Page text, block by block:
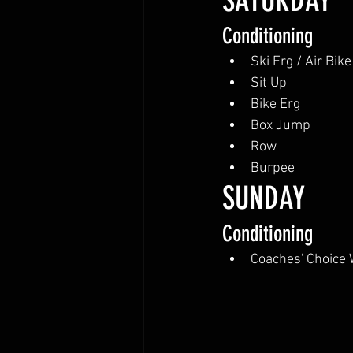
Conditioning
Ski Erg / Air Bike
Sit Up
Bike Erg
Box Jump
Row
Burpee
SUNDAY
Conditioning
Coaches' Choice